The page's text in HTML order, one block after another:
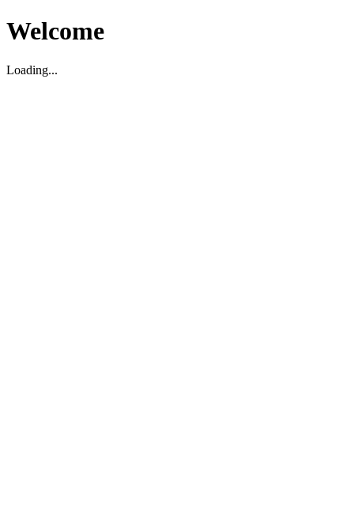
Welcome
Loading...